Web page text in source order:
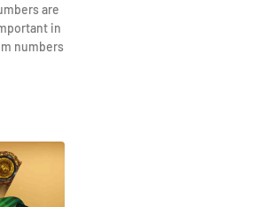
are
in
numbers